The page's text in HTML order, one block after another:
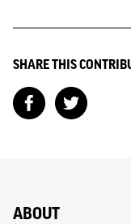
SHARE THIS
ABOUT